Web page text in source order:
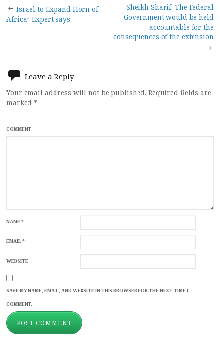
Post
Israel to Expand Horn of
Africa” Expert says
Sheikh Sharif: The Federal
Government would be held
accountable for the
consequences of the extension
Leave a Reply
Your email address will not be published. Required fields are
marked *
COMMENT
NAME*
EMAIL*
WEBSITE
SAVE MY NAME, EMAIL, AND WEBSITE IN THIS BROWSER FOR THE NEXT TIME I
COMMENT.